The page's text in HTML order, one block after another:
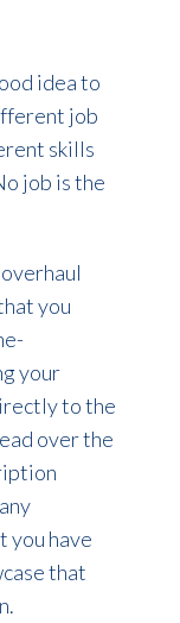
idea to
job
skills
job is the
you
your
to the
over the
you have
that